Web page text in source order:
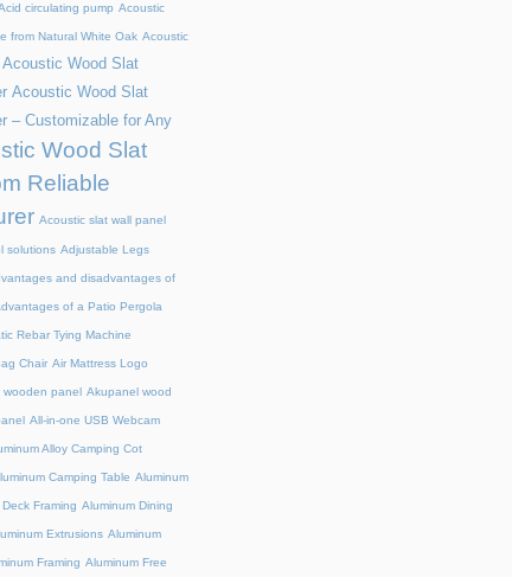
circulating pump Acoustic
from Natural White Oak Acoustic
Acoustic Wood Slat
Acoustic Wood Slat
– Customizable for Any
Wood Slat
Reliable
Acoustic slat wall panel
solutions Adjustable Legs
and disadvantages of
of a Patio Pergola
Rebar Tying Machine
Chair Air Mattress Logo
wooden panel Akupanel wood
All-in-one USB Webcam
Alloy Camping Cot
Camping Table Aluminum
Framing Aluminum Dining
Extrusions Aluminum
Framing Aluminum Free